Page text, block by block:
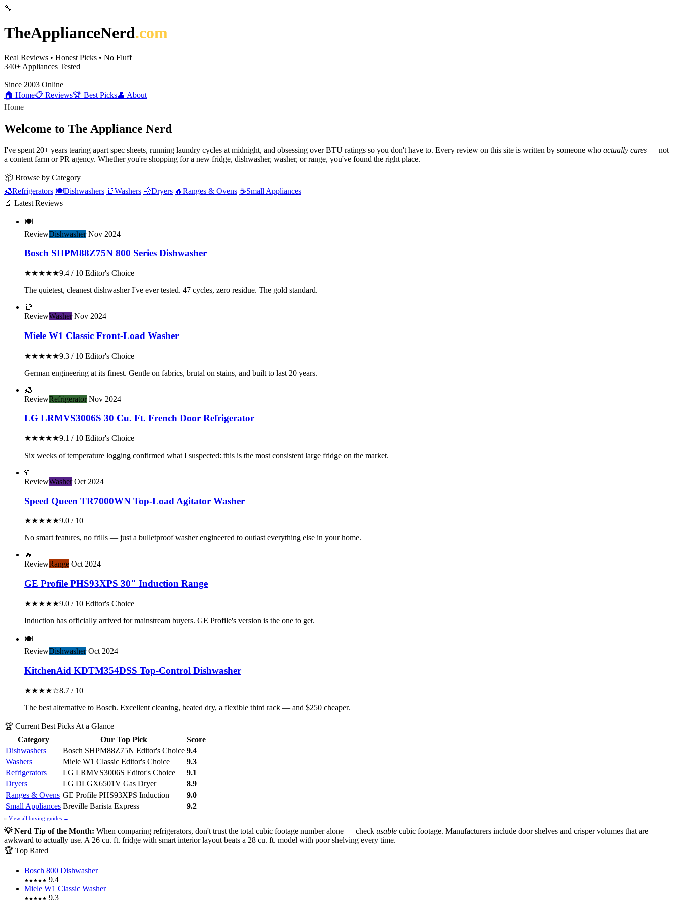
🔧
TheApplianceNerd.com
Real Reviews • Honest Picks • No Fluff
340+ Appliances Tested
Since 2003 Online
🏠 Home📋 Reviews🏆 Best Picks👤 About
Home
Welcome to The Appliance Nerd
I've spent 20+ years tearing apart spec sheets, running laundry cycles at midnight, and obsessing over BTU ratings so you don't have to. Every review on this site is written by someone who actually cares — not
a content farm or PR agency. Whether you're shopping for a new fridge, dishwasher, washer, or range, you've found the right place.
📦 Browse by Category
🧊Refrigerators 🍽️Dishwashers 👕Washers 💨Dryers 🔥Ranges & Ovens ☕Small Appliances
🔬 Latest Reviews
🍽️
ReviewDishwasherNov 2024
Bosch SHPM88Z75N 800 Series Dishwasher
★★★★★9.4 / 10 Editor's Choice
The quietest, cleanest dishwasher I've ever tested. 47 cycles, zero residue. The gold standard.
👕
ReviewWasherNov 2024
Miele W1 Classic Front-Load Washer
★★★★★9.3 / 10 Editor's Choice
German engineering at its finest. Gentle on fabrics, brutal on stains, and built to last 20 years.
🧊
ReviewRefrigeratorNov 2024
LG LRMVS3006S 30 Cu. Ft. French Door Refrigerator
★★★★★9.1 / 10 Editor's Choice
Six weeks of temperature logging confirmed what I suspected: this is the most consistent large fridge on the market.
👕
ReviewWasherOct 2024
Speed Queen TR7000WN Top-Load Agitator Washer
★★★★★9.0 / 10
No smart features, no frills — just a bulletproof washer engineered to outlast everything else in your home.
🔥
ReviewRange Oct 2024
GE Profile PHS93XPS 30" Induction Range
★★★★★9.0 / 10 Editor's Choice
Induction has officially arrived for mainstream buyers. GE Profile's version is the one to get.
🍽️
ReviewDishwasherOct 2024
KitchenAid KDTM354DSS Top-Control Dishwasher
★★★★☆8.7 / 10
The best alternative to Bosch. Excellent cleaning, heated dry, a flexible third rack — and $250 cheaper.
🏆 Current Best Picks At a Glance
Category
Our Top Pick
Score
Dishwashers
Bosch SHPM88Z75N Editor's Choice 9.4
Washers
Miele W1 Classic Editor's Choice
9.3
Refrigerators
LG LRMVS3006S Editor's Choice
9.1
Dryers
LG DLGX6501V Gas Dryer
8.9
Ranges & Ovens GE Profile PHS93XPS Induction
9.0
Small Appliances Breville Barista Express 9.2
» View all buying guides →
💡 Nerd Tip of the Month: When comparing refrigerators, don't trust the total cubic footage number alone — check usable cubic footage. Manufacturers include door shelves and crisper volumes that are
awkward to actually use. A 26 cu. ft. fridge with smart interior layout beats a 28 cu. ft. model with poor shelving every time.
🏆 Top Rated
Bosch 800 Dishwasher
★★★★★ 9.4
Miele W1 Classic Washer
9.3